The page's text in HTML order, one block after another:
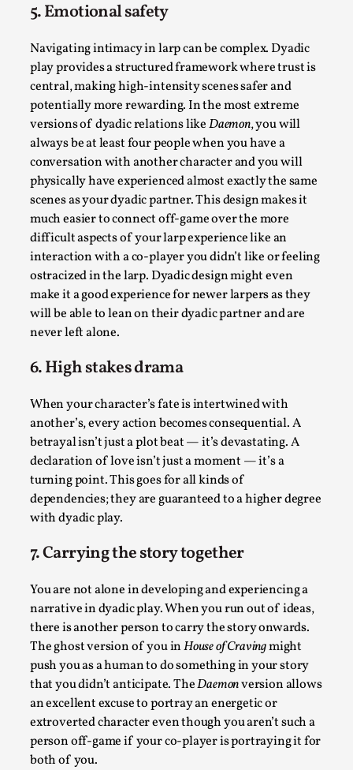
5. Emotional safety
Navigating intimacy in larp can be complex. Dyadic
play provides a structured framework where trust is
central, making high-intensity scenes safer and
potentially more rewarding. In the most extreme
versions of dyadic relations likeDaemon, you will
always be at least four people when you have a
conversation with another character and you will
physically have experienced almost exactly the same
scenes as your dyadic partner. This design makes it
much easier to connect off-game over the more
difficult aspects of your larp experience like an
interaction with a co-player you didn’t like or feeling
ostracized in the larp. Dyadic design might even
make it a good experience for newer larpers as they
will be able to lean on their dyadic partner and are
never left alone.
6. High stakes drama
When your character’s fate is intertwined with
another’s, every action becomes consequential. A
betrayal isn’t just a plot beat — it’s devastating. A
declaration of love isn’t just a moment — it’s a
turning point. This goes for all kinds of
dependencies; they are guaranteed to a higher degree
with dyadic play.
7. Carrying the story together
You are not alone in developing and experiencing a
narrative in dyadic play. When you run out of ideas,
there is another person to carry the story onwards.
The ghost version of you inHouse of Cravingmight
push you as a human to do something in your story
that you didn’t anticipate. TheDaemonversion allows
an excellent excuse to portray an energetic or
extroverted character even though you aren’t such a
person off-game if your co-player is portraying it for
both of you.
intentions, from politeness to deception. As the t...
Read More...
Larp in Greece, Romania, and Switzerland
By Andrzej Pierzchała 2025-07-14
Documentation,
Editorial note: The following articles present an
Read More...
What Do Adult Participants Get Out of Larp?
A qualitative survey based on
SWORDCRAFT Australia
By Sam Barta2025-07-11
Knutepunkt 2025,Research,
The purpose of this qualitative survey study was to
discover the perceived benefits for adults parti...
Read More...